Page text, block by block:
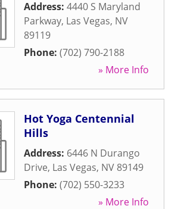
Address: 4440 S Maryland
Parkway, Las Vegas, NV
89119
Phone: (702) 790-2188
» More Info
Hot Yoga Centennial
Hills
Address: 6446 N Durango
Drive, Las Vegas, NV 89149
Phone: (702) 550-3233
» More Info